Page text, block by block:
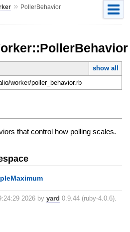
» PollerBehavior
show all
worker/poller_behavior.rb
that control how polling scales.
2026 by yard 0.9.44 (ruby-4.0.6).